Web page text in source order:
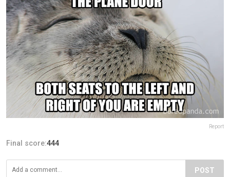
Report
Final score:444
POST